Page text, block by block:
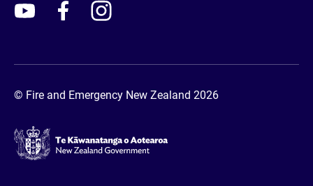
FENZ YouTubeFENZ FacebookFENZ Instagram
© Fire and Emergency New Zealand 2026